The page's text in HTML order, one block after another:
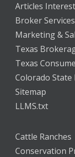
Articles
Broker Services
Marketing &
Texas
Texas
Colorado State
Sitemap
LLMS.txt
Cattle Ranches
Conservation